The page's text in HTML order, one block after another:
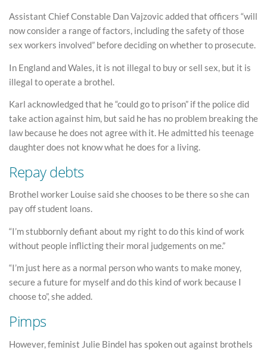
Assistant Chief Constable Dan Vajzovic added that officers “will
now consider a range of factors, including the safety of those
sex workers involved” before deciding on whether to prosecute.
In England and Wales, it is not illegal to buy or sell sex, but it is
illegal to operate a brothel.
Karl acknowledged that he “could go to prison” if the police did
take action against him, but said he has no problem breaking the
law because he does not agree with it. He admitted his teenage
daughter does not know what he does for a living.
Repay debts
Brothel worker Louise said she chooses to be there so she can
pay off student loans.
“I’m stubbornly defiant about my right to do this kind of work
without people inflicting their moral judgements on me.”
“I’m just here as a normal person who wants to make money,
secure a future for myself and do this kind of work because I
choose to”, she added.
Pimps
However, feminist Julie Bindel has spoken out against brothels